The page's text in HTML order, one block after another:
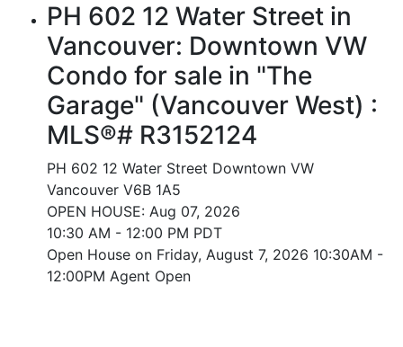
PH 602 12 Water Street in
Vancouver: Downtown VW
Condo for sale in "The
Garage" (Vancouver West) :
MLS®# R3152124
PH 602 12 Water Street Downtown VW
Vancouver V6B 1A5
OPEN HOUSE: Aug 07, 2026
10:30 AM - 12:00 PM PDT
Open House on Friday, August 7, 2026 10:30AM -
12:00PM Agent Open